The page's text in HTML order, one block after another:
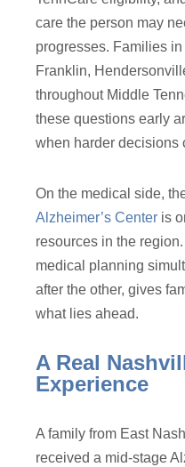
care the person may
progresses. Families
Franklin,
throughout Middle
these questions early
when harder decisions
On the medical side,
Alzheimer’s Center is
resources in the
medical planning
after the other, gives
what lies ahead.
A Real
Experience
A family from East
received a mid-stage